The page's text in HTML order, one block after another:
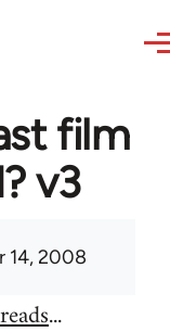
film
v3
14, 2008
...